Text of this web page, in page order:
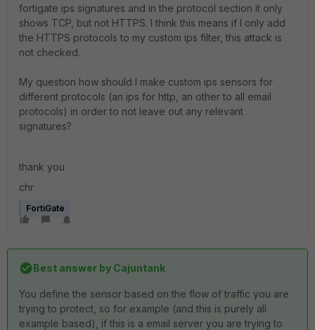
fortigate ips signatures and in the protocol section it only
shows TCP, but not HTTPS. I think this means if I only add
the HTTPS protocols to my custom ips filter, this attack is
not checked.
My question how should I make custom ips sensors for
different protocols (an ips for http, an other to all email
protocols) in order to not leave out any relevant
signatures?
thank you
chr
FortiGate
Best answer by Cajuntank
You define the sensor based on the flow of traffic you are
trying to protect, so for example (and this is purely all
example based), if this is a email server you are trying to